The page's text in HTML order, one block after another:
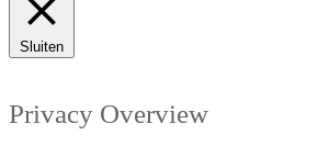
Sluiten
Privacy Overview